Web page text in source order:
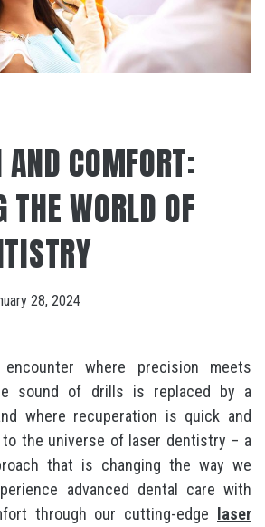
COMFORT:
THE WORLD OF
28, 2024
where precision meets
sound of drills is replaced by a
where recuperation is quick and
to the universe of laser dentistry – a
that is changing the way we
advanced dental care with
through our cutting-edge laser